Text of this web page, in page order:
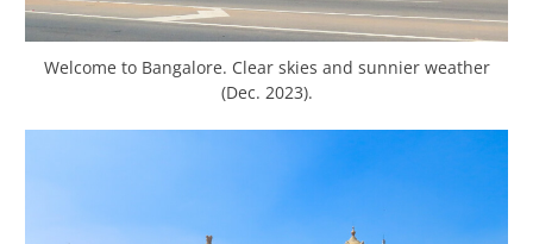
Welcome to Bangalore. Clear skies and sunnier weather
(Dec. 2023).